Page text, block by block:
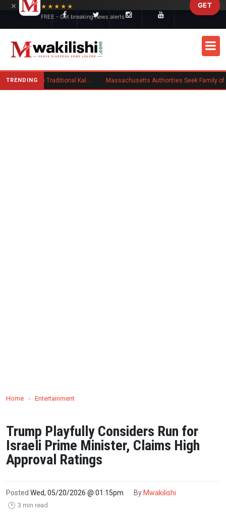
TRENDING Charlene Ruto’s Koito: Inside the Traditional Kalenjin Engagement Ceremony Massachusetts Authorities Seek Family of Kenyan Man Who Died in Boston
Home › Entertainment
Trump Playfully Considers Run for
Israeli Prime Minister, Claims High
Approval Ratings
Posted Wed, 05/20/2026 @ 01:15pm By Mwakilishi
🕑 3 min read
×
★★★★★
FREE - Get breaking news alerts
GET